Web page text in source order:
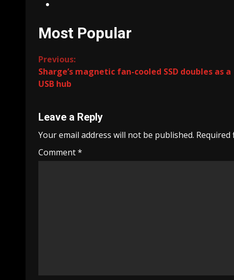
Most Popular
Continue
Reading
Previous:
Sharge’s magnetic fan-cooled SSD doubles as a
USB hub
Leave a Reply
Your email address will not be published. Required
Comment*